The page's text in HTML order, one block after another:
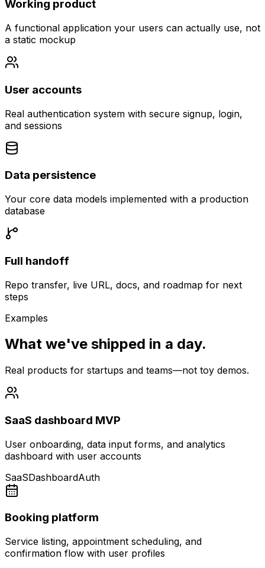
Working product
A functional application your users can actually use, not
a static mockup
User accounts
Real authentication system with secure signup, login,
and sessions
Data persistence
Your core data models implemented with a production
database
Full handoff
Repo transfer, live URL, docs, and roadmap for next
steps
Examples
What we've shipped in a day.
Real products for startups and teams—not toy demos.
SaaS dashboard MVP
User onboarding, data input forms, and analytics
dashboard with user accounts
SaaSDashboardAuth
Booking platform
Service listing, appointment scheduling, and
confirmation flow with user profiles